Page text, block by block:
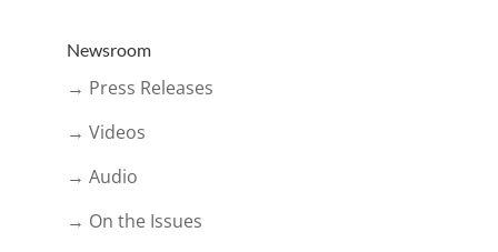
Newsroom
→ Press Releases
→ Videos
→ Audio
→ On the Issues